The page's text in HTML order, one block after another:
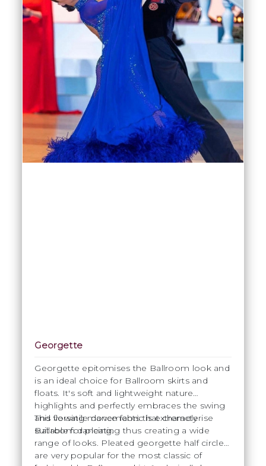
Georgette
Georgette epitomises the Ballroom look and
is an ideal choice for Ballroom skirts and
floats. It's soft and lightweight nature
highlights and perfectly embraces the swing
and flowing movements that characterise
Ballroom dancing.
This versatile dance fabric is extremely
suitable for pleating thus creating a wide
range of looks. Pleated georgette half circles
are very popular for the most classic of